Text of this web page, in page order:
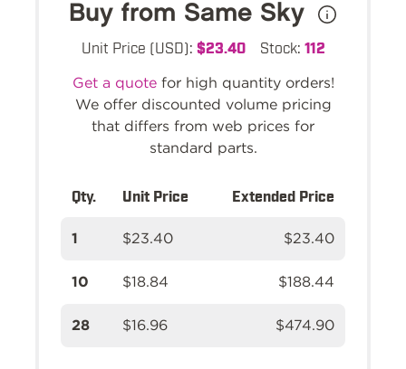
Buy from Same Sky
Unit Price (USD): $23.40 Stock: 112
Get a quotefor high quantity orders!
We offer discounted volume pricing
that differs from web prices for
standard parts.
Qty. Unit Price Extended Price
1 $23.40 $23.40
10 $18.84 $188.44
28 $16.96 $474.90